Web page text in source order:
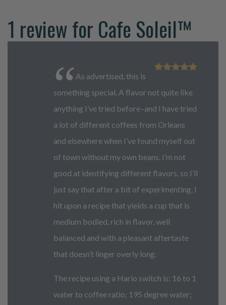
1 review for Cafe Soleil™
As advertised, this is
something special. A flavor not quite like
anything I’ve tried before–and I have tried
a lot of different coffees from Orleans
and elsewhere when I’ve found myself out
of town without my own beans. I’m not
good at identifying different flavors, so I’ll
just say that after a bit of experimenting, I
hit upon a recipe that yields a cup that is
medium bodied, rich in flavor, well
balanced and with a pleasant aftertaste
that doesn’t linger overly long.
The recipe using a Hario switch is: 16 to 1
water to coffee ratio; 195 degree water;